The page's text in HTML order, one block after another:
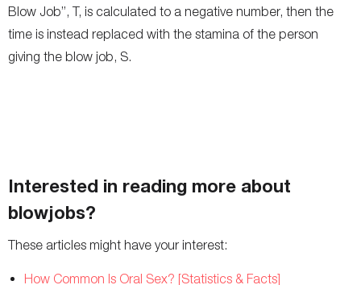
Blow Job”, T, is calculated to a negative number, then the
time is instead replaced with the stamina of the person
giving the blow job, S.
Interested in reading more about
blowjobs?
These articles might have your interest:
How Common Is Oral Sex? [Statistics & Facts]